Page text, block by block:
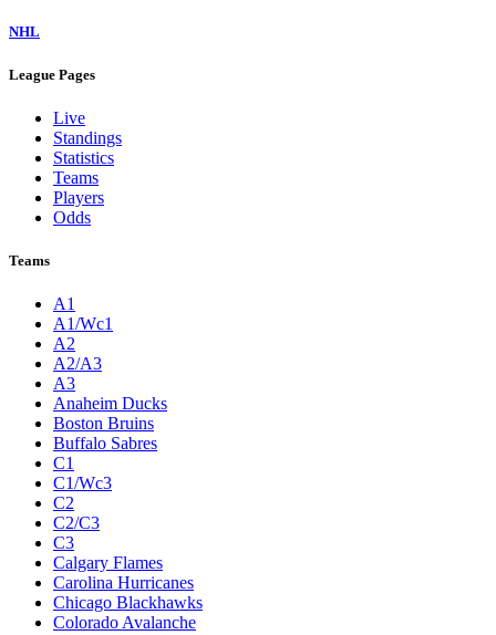
NHL
League Pages
Live
Standings
Statistics
Teams
Players
Odds
Teams
A1
A1/Wc1
A2
A2/A3
A3
Anaheim Ducks
Boston Bruins
Buffalo Sabres
C1
C1/Wc3
C2
C2/C3
C3
Calgary Flames
Carolina Hurricanes
Chicago Blackhawks
Colorado Avalanche